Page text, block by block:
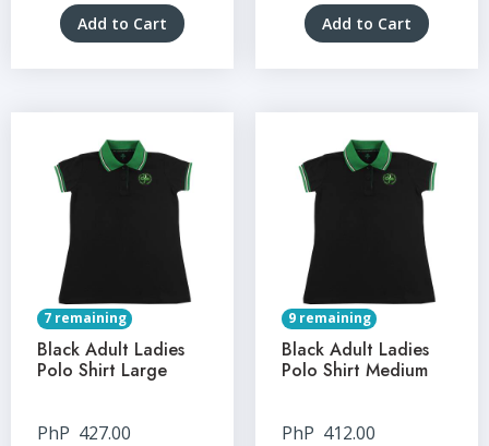
Add to Cart Add to Cart
7 remaining
Black Adult Ladies
Polo Shirt Large
PhP 427.00
9 remaining
Black Adult Ladies
Polo Shirt Medium
PhP 412.00